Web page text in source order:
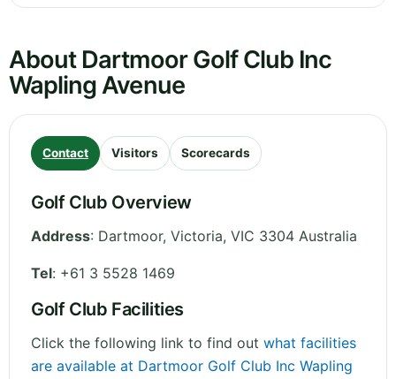
About Dartmoor Golf Club Inc
Wapling Avenue
Contact Visitors Scorecards
Golf Club Overview
Address: Dartmoor, Victoria, VIC 3304 Australia
Tel: +61 3 5528 1469
Golf Club Facilities
Click the following link to find out what facilities
are available at Dartmoor Golf Club Inc Wapling